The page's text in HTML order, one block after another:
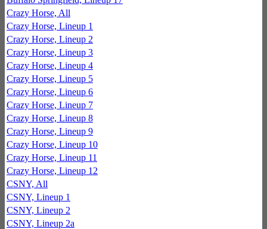
Crazy Horse, All
Crazy Horse, Lineup 1
Crazy Horse, Lineup 2
Crazy Horse, Lineup 3
Crazy Horse, Lineup 4
Crazy Horse, Lineup 5
Crazy Horse, Lineup 6
Crazy Horse, Lineup 7
Crazy Horse, Lineup 8
Crazy Horse, Lineup 9
Crazy Horse, Lineup 10
Crazy Horse, Lineup 11
Crazy Horse, Lineup 12
CSNY, All
CSNY, Lineup 1
CSNY, Lineup 2
CSNY, Lineup 2a